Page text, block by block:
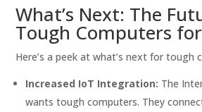
What’s Next: The
Tough Computers
Here’s a peek at what’s next for tough
Increased IoT Integration: The
wants tough computers. They